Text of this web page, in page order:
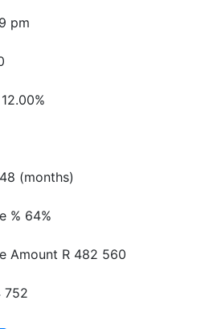
pm
12.00%
48 (months)
% 64%
Amount R 482 560
752